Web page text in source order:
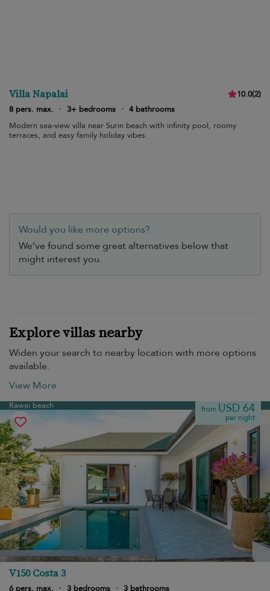
Villa Napalai 10.0(2)
8 pers. max.
· 3+ bedrooms · 4 bathrooms
Modern sea-view villa near Surin beach with infinity pool, roomy
terraces, and easy family holiday vibes.
Would you like more options?
We’ve found some great alternatives below that
might interest you.
Explore villas nearby
Widen your search to nearby location with more options
available.
View More
Rawai beach from USD 64
per night
V150 Costa 3
6 pers. max. · 3 bedrooms · 3 bathrooms